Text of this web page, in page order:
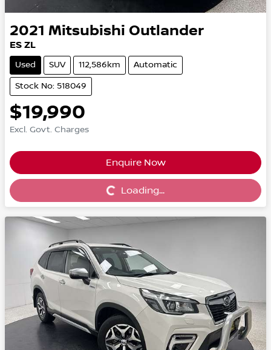
2021 Mitsubishi Outlander
ES ZL
Used SUV 112,586km Automatic
Stock No: 518049
$19,990
Excl. Govt. Charges
Enquire Now
Loading... Loading...